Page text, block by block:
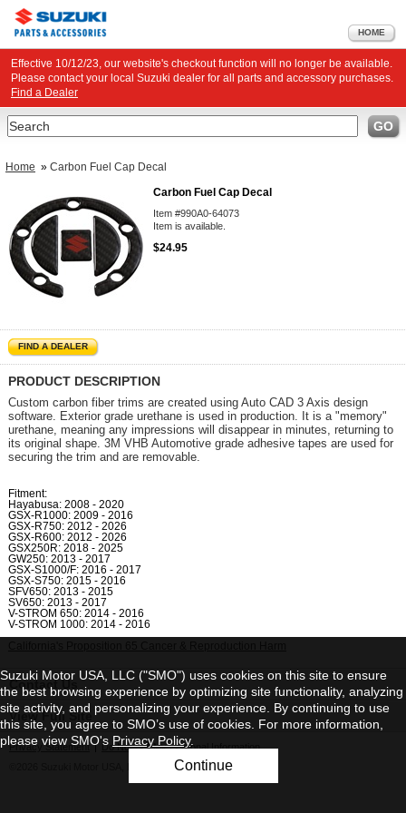
HOME
Effective 10/12/23, our website's checkout function will no longer be available.
Please contact your local Suzuki dealer for all parts and accessory purchases.
Find a Dealer
Search GO
Home » Carbon Fuel Cap Decal
Carbon Fuel Cap Decal
Item #990A0-64073
Item is available.
$24.95
FIND A DEALER
PRODUCT DESCRIPTION
Custom carbon fiber trims are created using Auto CAD 3 Axis design
software. Exterior grade urethane is used in production. It is a "memory"
urethane, meaning any impressions will disappear in minutes, returning to
its original shape. 3M VHB Automotive grade adhesive tapes are used for
securing the trim and are removable.
Fitment:
Hayabusa: 2008 - 2020
GSX-R1000: 2009 - 2016
GSX-R750: 2012 - 2026
GSX-R600: 2012 - 2026
GSX250R: 2018 - 2025
GW250: 2013 - 2017
GSX-S1000/F: 2016 - 2017
GSX-S750: 2015 - 2016
SFV650: 2013 - 2015
SV650: 2013 - 2017
V-STROM 650: 2014 - 2016
V-STROM 1000: 2014 - 2016
Contact Us
View Full Site
Privacy Statement | Do Not Sell My Personal Information
Suzuki Motor USA, LLC ("SMO") uses cookies on this site to ensure
the best browsing experience by optimizing site functionality, analyzing
site activity, and personalizing your experience. By continuing to use
this site, you agree to SMO’s use of cookies. For more information,
please view SMO's Privacy Policy.
Continue